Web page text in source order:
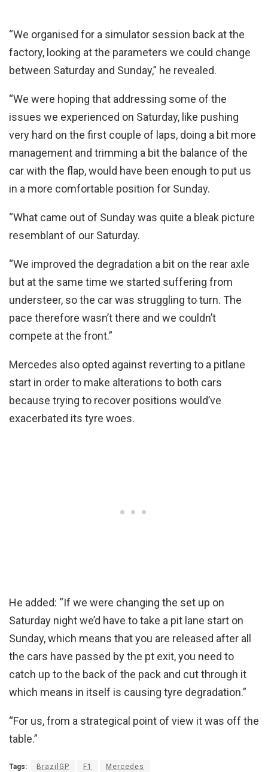
“We organised for a simulator session back at the
factory, looking at the parameters we could change
between Saturday and Sunday,” he revealed.
“We were hoping that addressing some of the
issues we experienced on Saturday, like pushing
very hard on the first couple of laps, doing a bit more
management and trimming a bit the balance of the
car with the flap, would have been enough to put us
in a more comfortable position for Sunday.
“What came out of Sunday was quite a bleak picture
resemblant of our Saturday.
“We improved the degradation a bit on the rear axle
but at the same time we started suffering from
understeer, so the car was struggling to turn. The
pace therefore wasn’t there and we couldn’t
compete at the front.”
Mercedes also opted against reverting to a pitlane
start in order to make alterations to both cars
because trying to recover positions would’ve
exacerbated its tyre woes.
He added: “If we were changing the set up on
Saturday night we’d have to take a pit lane start on
Sunday, which means that you are released after all
the cars have passed by the pt exit, you need to
catch up to the back of the pack and cut through it
which means in itself is causing tyre degradation.”
“For us, from a strategical point of view it was off the
table.”
Tags: BrazilGP F1 Mercedes